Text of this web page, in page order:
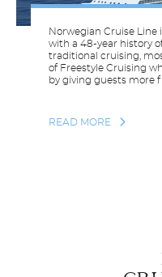
Norwegian Cruise Line
with a 48-year history
traditional cruising,
of Freestyle Cruising
by giving guests more
READ MORE